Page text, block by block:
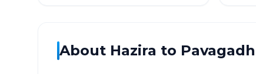
About Hazira to Pavagadh